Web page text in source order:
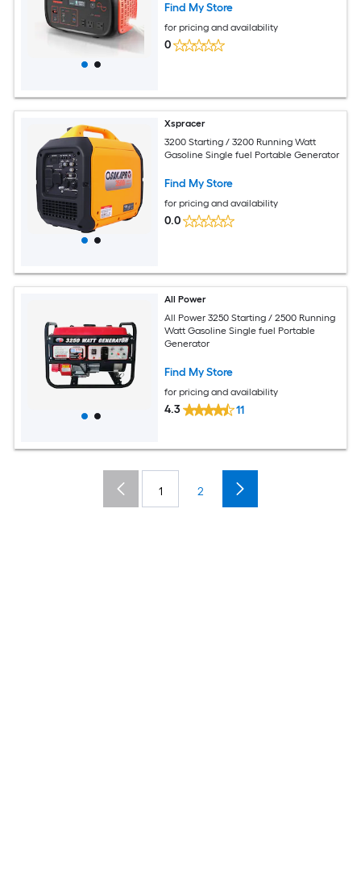
Find My Store
for pricing and availability
0
Xspracer
3200 Starting / 3200 Running Watt
Gasoline Single fuel Portable Generator
Find My Store
for pricing and availability
0.0
All Power
All Power 3250 Starting / 2500 Running
Watt Gasoline Single fuel Portable
Generator
Find My Store
for pricing and availability
4.3 11
1 2